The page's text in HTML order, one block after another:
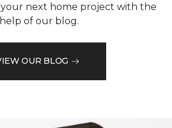
your next home project with the
help of our blog.
OUR BLOG